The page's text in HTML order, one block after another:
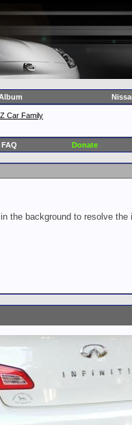
Car Family
FAQ Donate
the background to resolve